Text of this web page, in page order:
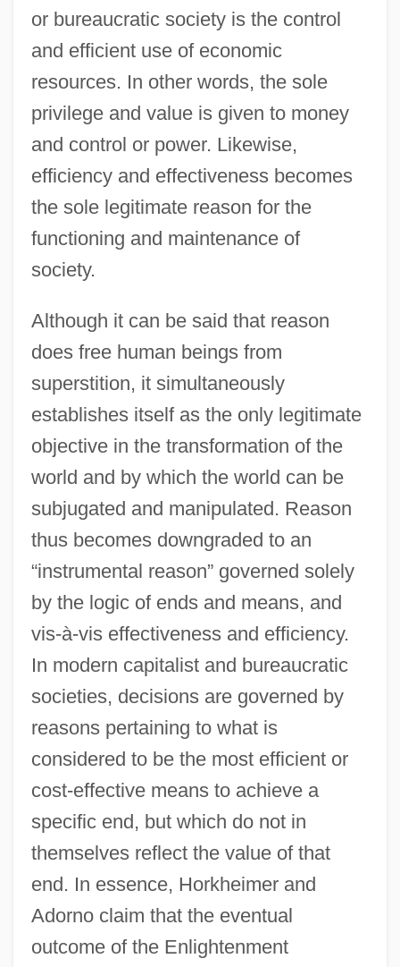
or bureaucratic society is the control
and efficient use of economic
resources. In other words, the sole
privilege and value is given to money
and control or power. Likewise,
efficiency and effectiveness becomes
the sole legitimate reason for the
functioning and maintenance of
society.
Although it can be said that reason
does free human beings from
superstition, it simultaneously
establishes itself as the only legitimate
objective in the transformation of the
world and by which the world can be
subjugated and manipulated. Reason
thus becomes downgraded to an
“instrumental reason” governed solely
by the logic of ends and means, and
vis-à-vis effectiveness and efficiency.
In modern capitalist and bureaucratic
societies, decisions are governed by
reasons pertaining to what is
considered to be the most efficient or
cost-effective means to achieve a
specific end, but which do not in
themselves reflect the value of that
end. In essence, Horkheimer and
Adorno claim that the eventual
outcome of the Enlightenment